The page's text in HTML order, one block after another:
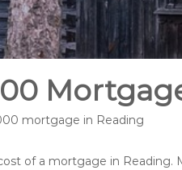
mortgage in Reading
of a mortgage in Reading.